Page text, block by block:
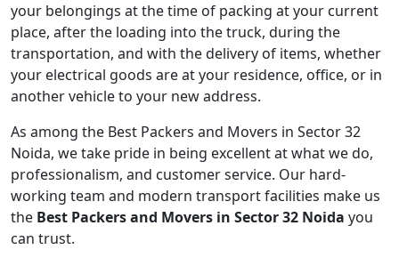
your belongings at the time of packing at your current
place, after the loading into the truck, during the
transportation, and with the delivery of items, whether
your electrical goods are at your residence, office, or in
another vehicle to your new address.
As among the Best Packers and Movers in Sector 32
Noida, we take pride in being excellent at what we do,
professionalism, and customer service. Our hard-
working team and modern transport facilities make us
the Best Packers and Movers in Sector 32 Noida you
can trust.